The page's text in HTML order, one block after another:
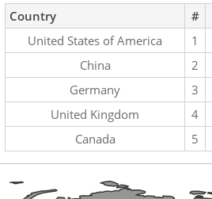
Country #
United States of America
1
China
2
Germany
3
United Kingdom
4
Canada
5